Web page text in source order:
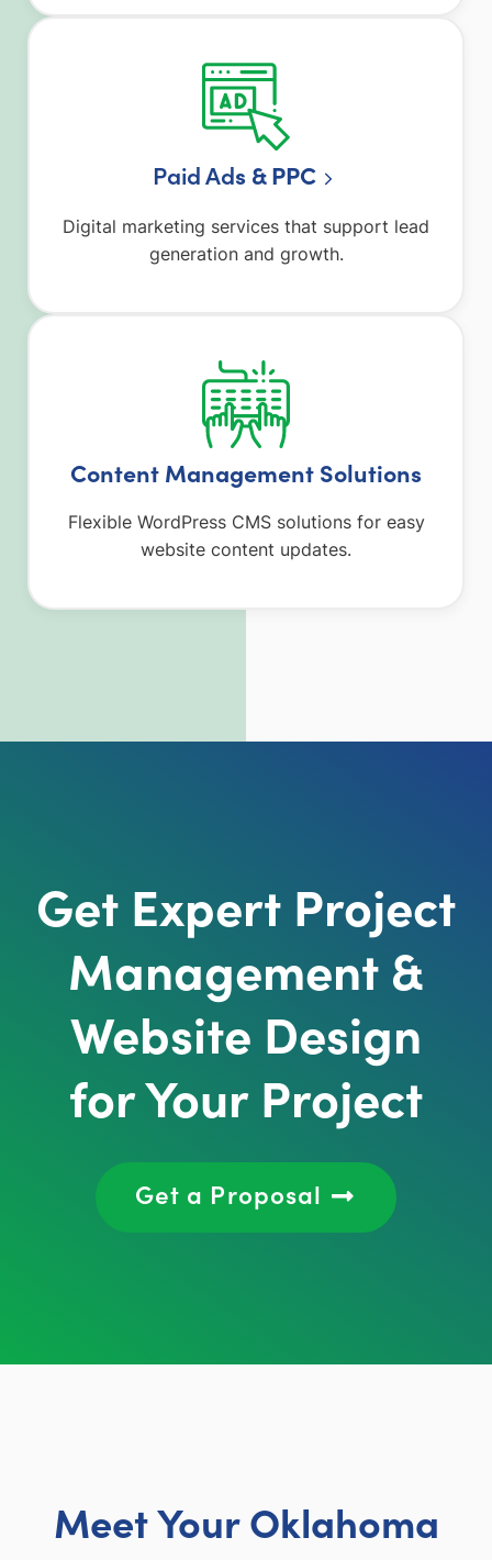
Paid Ads & PPC
Digital marketing services that support lead
generation and growth.
Content Management Solutions
Flexible WordPress CMS solutions for easy
website content updates.
Get Expert Project
Management &
Website Design
for Your Project
Get a Proposal
Meet Your Oklahoma